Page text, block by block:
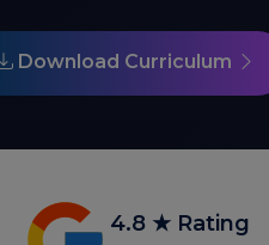
Download Curriculum
4.8 ★ Rating